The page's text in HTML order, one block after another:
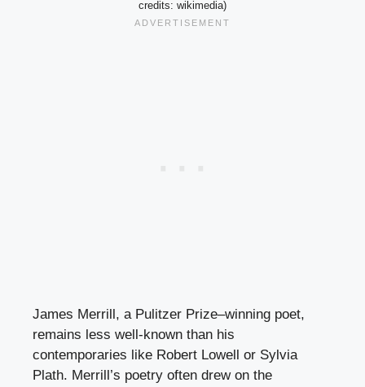
credits: wikimedia)
James Merrill, a Pulitzer Prize–winning poet,
remains less well-known than his
contemporaries like Robert Lowell or Sylvia
Plath. Merrill’s poetry often drew on the